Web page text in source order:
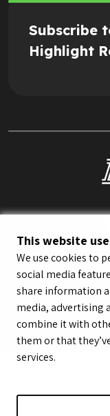
This website
We use cookies to
social media
share information
media, advertising
combine it with
them or that
services.
Subscribe
Highlight
© LeagueApps
Youth Registrant
Security Policy